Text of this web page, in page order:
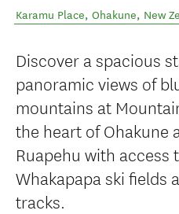
Karamu Place, Ohakune, New
Discover a spacious
panoramic views of
mountains at
the heart of Ohakune
Ruapehu with access
Whakapapa ski fields
tracks.